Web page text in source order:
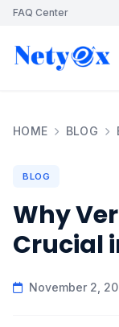
FAQ Center
HOME BLOG
BLOG
Why
Crucial
November 2,